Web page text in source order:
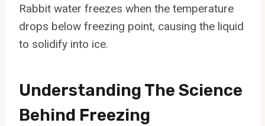
Rabbit water freezes when the temperature
drops below freezing point, causing the liquid
to solidify into ice.
Understanding The Science
Behind Freezing